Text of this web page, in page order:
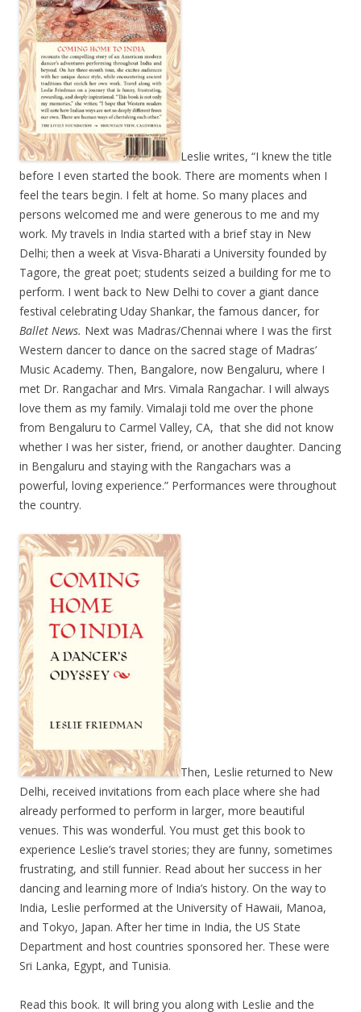
Leslie writes, “I knew the title
before I even started the book. There are moments when I
feel the tears begin. I felt at home. So many places and
persons welcomed me and were generous to me and my
work. My travels in India started with a brief stay in New
Delhi; then a week at Visva-Bharati a University founded by
Tagore, the great poet; students seized a building for me to
perform. I went back to New Delhi to cover a giant dance
festival celebrating Uday Shankar, the famous dancer, for
Ballet News. Next was Madras/Chennai where I was the first
Western dancer to dance on the sacred stage of Madras’
Music Academy. Then, Bangalore, now Bengaluru, where I
met Dr. Rangachar and Mrs. Vimala Rangachar. I will always
love them as my family. Vimalaji told me over the phone
from Bengaluru to Carmel Valley, CA, that she did not know
whether I was her sister, friend, or another daughter. Dancing
in Bengaluru and staying with the Rangachars was a
powerful, loving experience.” Performances were throughout
the country.
Then, Leslie returned to New
Delhi, received invitations from each place where she had
already performed to perform in larger, more beautiful
venues. This was wonderful. You must get this book to
experience Leslie’s travel stories; they are funny, sometimes
frustrating, and still funnier. Read about her success in her
dancing and learning more of India’s history. On the way to
India, Leslie performed at the University of Hawaii, Manoa,
and Tokyo, Japan. After her time in India, the US State
Department and host countries sponsored her. These were
Sri Lanka, Egypt, and Tunisia.
Read this book. It will bring you along with Leslie and the